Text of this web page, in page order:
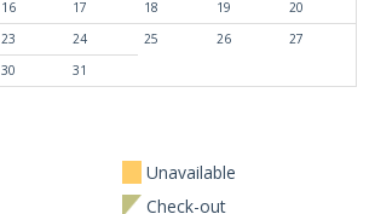
16 17 18 19
20
23 24 25 26
27
30 31
Unavailable
Check-out